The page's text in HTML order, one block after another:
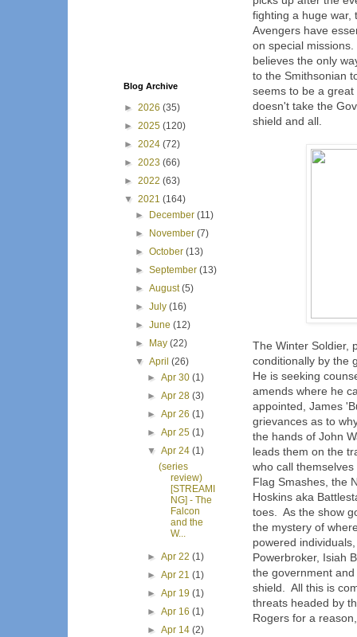
fighting a huge war,
Avengers have
on special
believes the only
to the Smithsonian
seems to be a
doesn't take the
shield and all.
The Winter Soldier,
conditionally by the
He is seeking
amends where he
appointed, James
grievances as to
the hands of John
leads them on the
who call
Flag Smashes, the
Hoskins aka
toes. As the show
the mystery of
powered
Powerbroker, Isiah
the government
shield. All this is
threats headed by
Rogers for a
Blog Archive
► 2026 (35)
► 2025 (120)
► 2024 (72)
► 2023 (66)
► 2022 (63)
▼ 2021 (164)
►
December(11)
►
November(7)
►October(13)
►September(13)
►August(5)
►July(16)
►June(12)
►
May(22)
▼April(26)
► Apr 30 (1)
► Apr 28 (3)
► Apr 26 (1)
► Apr 25 (1)
▼ Apr 24 (1)
(series
review)
[STREAMI
NG] - The
Falcon
and the
W...
► Apr 22 (1)
► Apr 21 (1)
► Apr 19 (1)
► Apr 16 (1)
► Apr 14 (2)